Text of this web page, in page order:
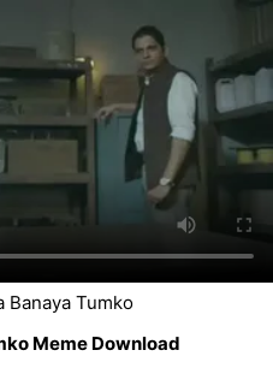
Banaya Tumko
Meme Download